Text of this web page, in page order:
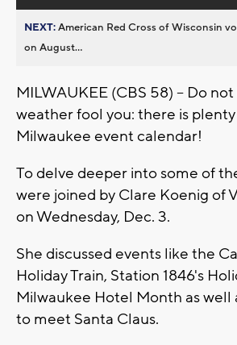
NEXT:American Red Cross of Wisconsin
on August...
MILWAUKEE (CBS 58) -- Do
weather fool you: there is
Milwaukee event calendar!
To delve deeper into some of
were joined by Clare Koenig of
on Wednesday, Dec. 3.
She discussed events like the
Holiday Train, Station 1846's
Milwaukee Hotel Month as well
to meet Santa Claus.